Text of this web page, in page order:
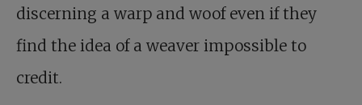
discerning a warp and woof even if they
find the idea of a weaver impossible to
credit.